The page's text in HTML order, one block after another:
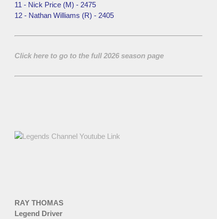
RAY THOMAS
Legend Driver
11 - Nick Price (M) - 2475
12 - Nathan Williams (R) - 2405
Click here to go to the full 2026 season page